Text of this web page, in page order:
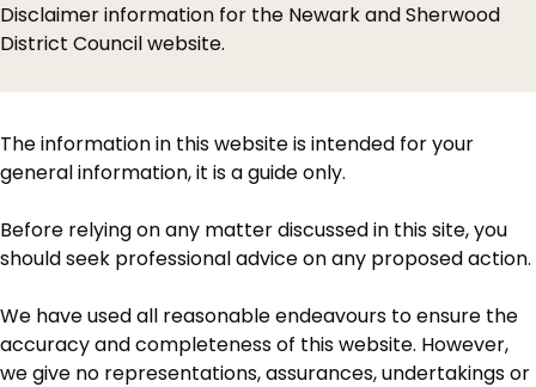
Disclaimer information for the Newark and Sherwood
District Council website.
The information in this website is intended for your
general information, it is a guide only.
Before relying on any matter discussed in this site, you
should seek professional advice on any proposed action.
We have used all reasonable endeavours to ensure the
accuracy and completeness of this website. However,
we give no representations, assurances, undertakings or